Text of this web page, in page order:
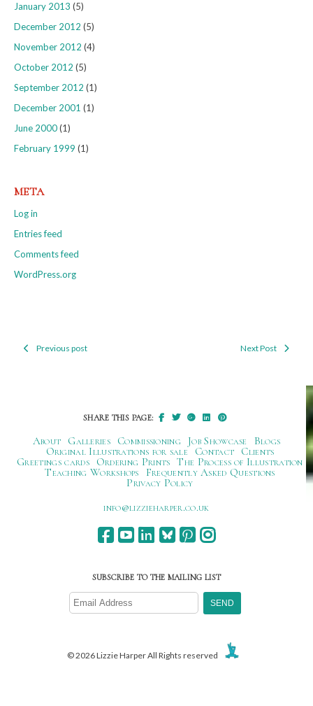
January 2013 (5)
December 2012 (5)
November 2012 (4)
October 2012 (5)
September 2012 (1)
December 2001 (1)
June 2000(1)
February 1999 (1)
META
Log in
Entries feed
Comments feed
WordPress.org
PostPrevious post Next Post
SHARE THIS PAGE:
About Galleries Commissioning Job Showcase
Blogs
Original Illustrations for sale
Contact
Clients
Greetings cards
Ordering Prints The Process of Illustration
Teaching Workshops
Frequently Asked Questions
Privacy Policy
ku.oc.repraheizzil@ofni
SUBSCRIBE TO THE MAILING LIST
© 2026 Lizzie Harper All Rights reserved